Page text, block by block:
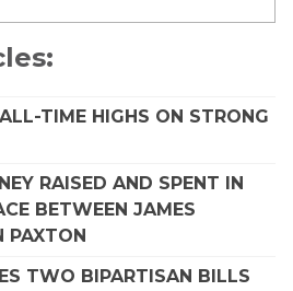
TIME HIGHS ON STRONG
RAISED AND SPENT IN
BETWEEN JAMES
PAXTON
TWO BIPARTISAN BILLS